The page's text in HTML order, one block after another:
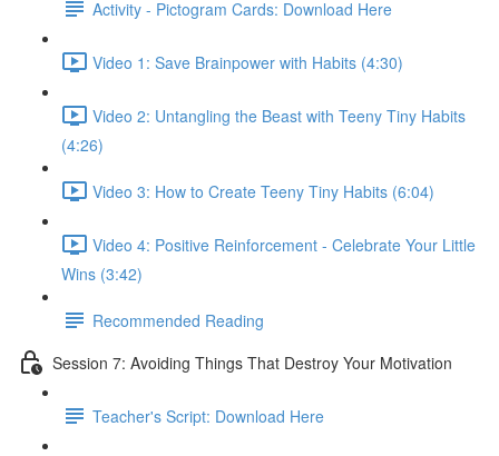
Activity - Pictogram Cards: Download Here
Video 1: Save Brainpower with Habits (4:30)
Video 2: Untangling the Beast with Teeny Tiny Habits
(4:26)
Video 3: How to Create Teeny Tiny Habits (6:04)
Video 4: Positive Reinforcement - Celebrate Your Little
Wins (3:42)
Recommended Reading
Session 7: Avoiding Things That Destroy Your Motivation
Teacher's Script: Download Here